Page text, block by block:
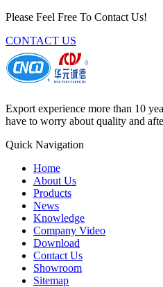
Please Feel Free To Contact Us!
CONTACT US
Export experience more than 10
have to worry about quality and
Quick Navigation
Home
About Us
Products
News
Knowledge
Company Video
Download
Contact Us
Showroom
Sitemap